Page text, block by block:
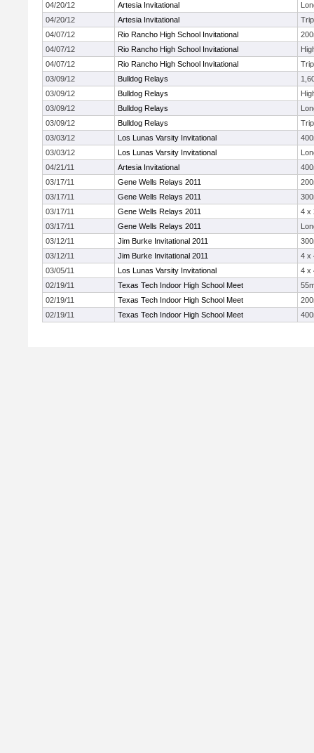
04/20/12
Artesia Invitational
04/20/12
Artesia Invitational
04/07/12
Rio Rancho High School Invitational
04/07/12
Rio Rancho High School Invitational
04/07/12
Rio Rancho High School Invitational
03/09/12
Bulldog Relays
03/09/12
Bulldog Relays
03/09/12
Bulldog Relays
03/09/12
Bulldog Relays
03/03/12
Los Lunas Varsity Invitational
03/03/12
Los Lunas Varsity Invitational
04/21/11
Artesia Invitational
03/17/11
Gene Wells Relays 2011
03/17/11
Gene Wells Relays 2011
03/17/11
Gene Wells Relays 2011
4 x
03/17/11
Gene Wells Relays 2011
03/12/11
Jim Burke Invitational 2011
03/12/11
Jim Burke Invitational 2011
4 x
03/05/11
Los Lunas Varsity Invitational
4 x
02/19/11
Texas Tech Indoor High School Meet
02/19/11
Texas Tech Indoor High School Meet
02/19/11
Texas Tech Indoor High School Meet